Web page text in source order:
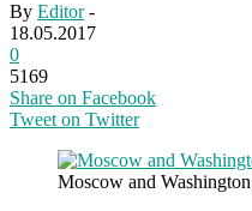
By Editor-
18.05.2017
0
5169
Share on Facebook
Tweet on Twitter
Moscow and